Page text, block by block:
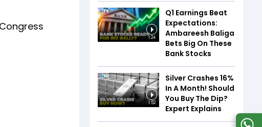
1:24
Q1 Earnings Beat
Expectations:
Ambareesh Baliga
Bets Big On These
Bank Stocks
1:52
Silver Crashes 16%
In A Month! Should
You Buy The Dip?
Expert Explains